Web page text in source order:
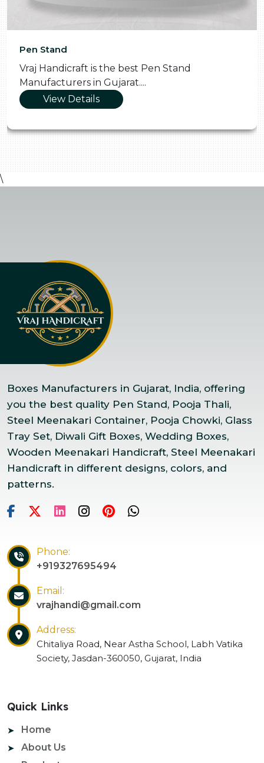
Pen Stand
Vraj Handicraft is the best Pen Stand
Manufacturers in Gujarat....
View Details
\
Boxes Manufacturers in Gujarat, India, offering
you the best quality Pen Stand, Pooja Thali,
Steel Meenakari Container, Pooja Chowki, Glass
Tray Set, Diwali Gift Boxes, Wedding Boxes,
Wooden Meenakari Handicraft, Steel Meenakari
Handicraft in different designs, colors, and
patterns.
Phone:
+919327695494
Email:
vrajhandi@gmail.com
Address:
Chitaliya Road, Near Astha School, Labh Vatika
Society, Jasdan-360050, Gujarat, India
Quick Links
Home
About Us